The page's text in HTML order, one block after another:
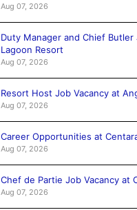
Aug 07, 2026
Duty Manager and Chief
Lagoon Resort
Aug 07, 2026
Resort Host Job Vacancy at
Aug 07, 2026
Career Opportunities at
Aug 07, 2026
Chef de Partie Job Vacancy at
Aug 07, 2026